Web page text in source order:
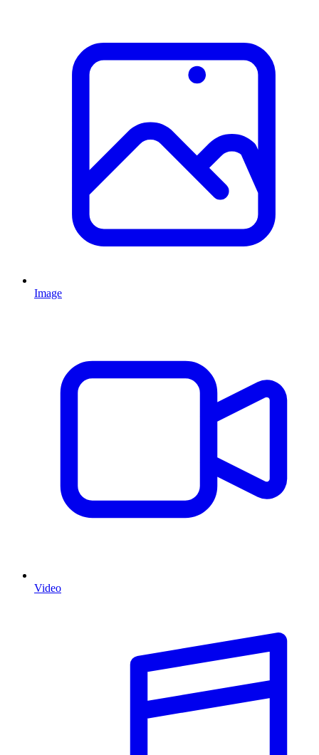
Image
Video